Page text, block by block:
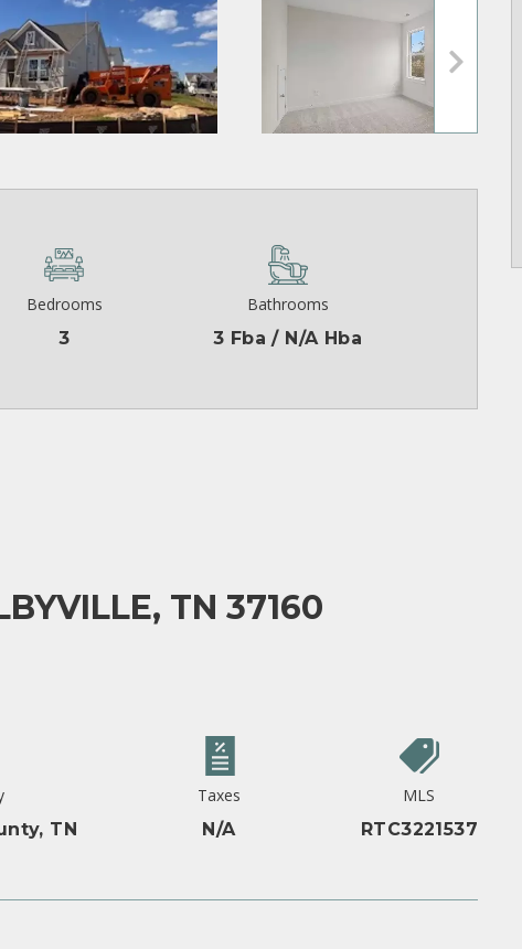
Bedrooms
3
Bathrooms
3 Fba / N/A Hba
TN 37160
TN
Taxes
N/A
MLS
RTC3221537